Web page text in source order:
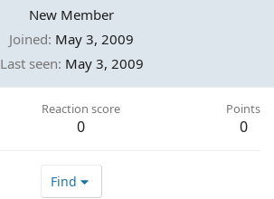
New Member
Joined May 3, 2009
Last seen May 3, 2009
Reaction score
0
Points
0
Find